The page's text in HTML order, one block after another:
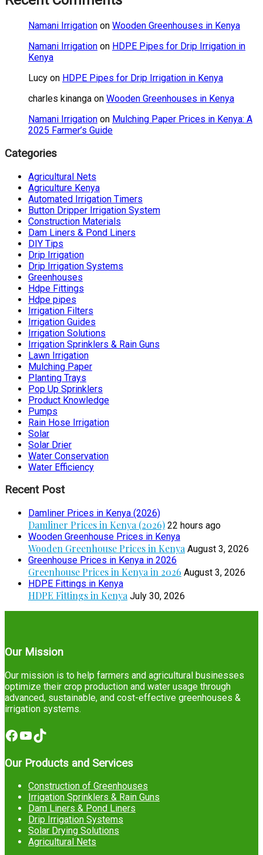
Namani Irrigation on Wooden Greenhouses in Kenya
Namani Irrigation on HDPE Pipes for Drip Irrigation in
Kenya
Lucy on HDPE Pipes for Drip Irrigation in Kenya
charles kinanga on Wooden Greenhouses in Kenya
Namani Irrigation on Mulching Paper Prices in Kenya: A
2025 Farmer’s Guide
Categories
Agricultural Nets
Agriculture Kenya
Automated Irrigation Timers
Button Dripper Irrigation System
Construction Materials
Dam Liners & Pond Liners
DIY Tips
Drip Irrigation
Drip Irrigation Systems
Greenhouses
Hdpe Fittings
Hdpe pipes
Irrigation Filters
Irrigation Guides
Irrigation Solutions
Irrigation Sprinklers & Rain Guns
Lawn Irrigation
Mulching Paper
Planting Trays
Pop Up Sprinklers
Product Knowledge
Pumps
Rain Hose Irrigation
Solar
Solar Drier
Water Conservation
Water Efficiency
Recent Post
Damliner Prices in Kenya (2026)
Damliner Prices in Kenya (2026) 22 hours ago
Wooden Greenhouse Prices in Kenya
Wooden Greenhouse Prices in Kenya August 3, 2026
Greenhouse Prices in Kenya in 2026
Greenhouse Prices in Kenya in 2026 August 3, 2026
HDPE Fittings in Kenya
HDPE Fittings in Kenya July 30, 2026
Our Mission
Our mission is to help farmers and agricultural businesses
optimize their crop production and water usage through
advanced, sustainable, and cost-effective greenhouses &
irrigation systems.
Facebook
YouTube
TikTok
Our Products and Services
Construction of Greenhouses
Irrigation Sprinklers & Rain Guns
Dam Liners & Pond Liners
Drip Irrigation Systems
Solar Drying Solutions
Agricultural Nets